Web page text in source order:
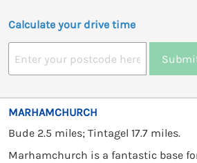
Calculate your drive time
MARHAMCHURCH
Bude 2.5 miles; Tintagel 17.7 miles.
Marhamchurch is a fantastic base